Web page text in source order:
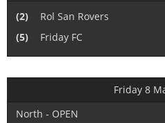
(2)
Rol San Rovers
(5)
Friday FC
Friday 8
North - OPEN